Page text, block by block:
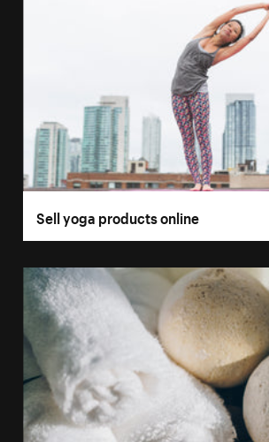
Sell yoga products online